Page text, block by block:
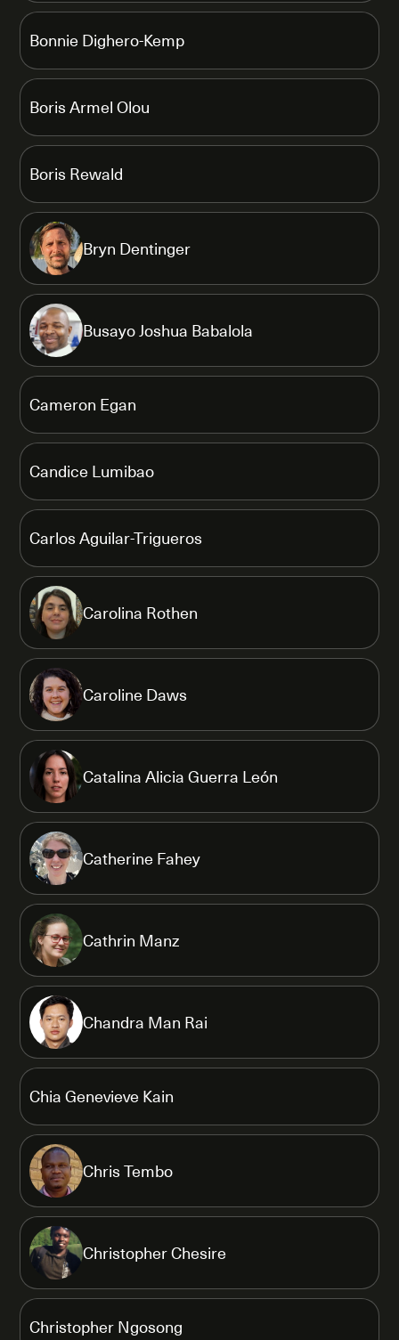
Bonnie Dighero-Kemp
Boris Armel Olou
Boris Rewald
Bryn Dentinger
Busayo Joshua Babalola
Cameron Egan
Candice Lumibao
Carlos Aguilar-Trigueros
Carolina Rothen
Caroline Daws
Catalina Alicia Guerra León
Catherine Fahey
Cathrin Manz
Chandra Man Rai
Chia Genevieve Kain
Chris Tembo
Christopher Chesire
Christopher Ngosong